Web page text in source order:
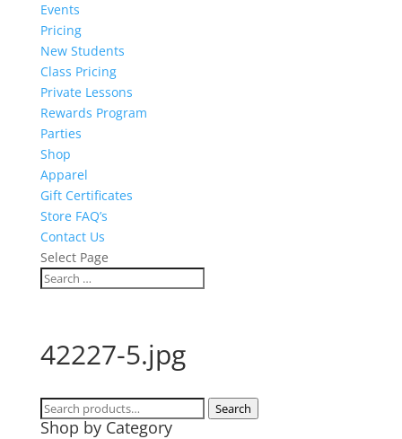
Events
Pricing
New Students
Class Pricing
Private Lessons
Rewards Program
Parties
Shop
Apparel
Gift Certificates
Store FAQ’s
Contact Us
Select Page
42227-5.jpg
Search
for:
Search
Shop by Category